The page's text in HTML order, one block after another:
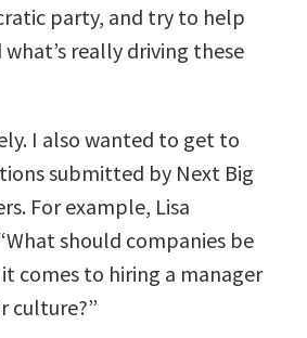
party, and try to help
really driving these
I also wanted to get to
submitted by Next Big
For example, Lisa
should companies be
comes to hiring a manager
culture?”